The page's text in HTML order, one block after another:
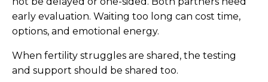
early evaluation. Waiting too long can cost time,
options, and emotional energy.
When fertility struggles are shared, the testing
and support should be shared too.